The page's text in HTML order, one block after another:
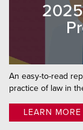
An easy-to-read
practice of law in
LEARN MORE